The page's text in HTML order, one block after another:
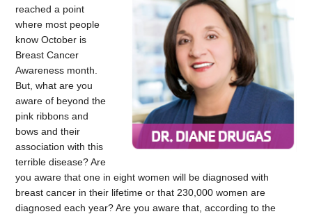
reached a point
where most people
know October is
Breast Cancer
Awareness month.
But, what are you
aware of beyond the
pink ribbons and
bows and their
association with this
terrible disease? Are
you aware that one in eight women will be diagnosed with
breast cancer in their lifetime or that 230,000 women are
diagnosed each year? Are you aware that, according to the